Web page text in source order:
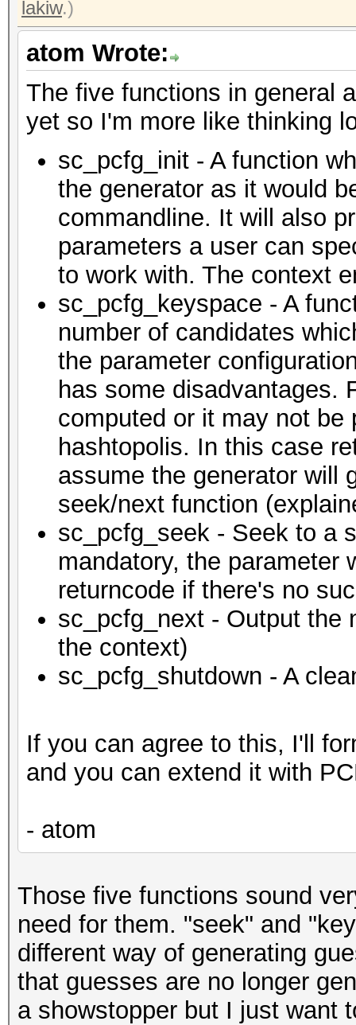
lakiw.)
atom Wrote:
The five functions in general
yet so I'm more like thinking
sc_pcfg_init - A function
the generator as it would
commandline. It will also
parameters a user can
to work with. The context
sc_pcfg_keyspace - A
number of candidates
the parameter
has some disadvantages.
computed or it may not
hashtopolis. In this case
assume the generator will
seek/next function
sc_pcfg_seek - Seek to a
mandatory, the parameter
returncode if there's no
sc_pcfg_next - Output the
the context)
sc_pcfg_shutdown - A
If you can agree to this, I'll
and you can extend it with
- atom
Those five functions sound
need for them. "seek" and
different way of generating
that guesses are no longer
a showstopper but I just want